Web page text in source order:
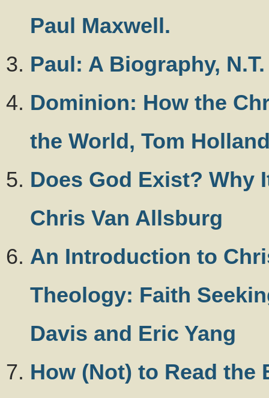
Paul Maxwell.
Paul: A Biography,
Dominion: How the
the World, Tom
Does God Exist? Why
Chris Van Allsburg
An Introduction to
Theology: Faith
Davis and Eric Yang
How (Not) to Read the